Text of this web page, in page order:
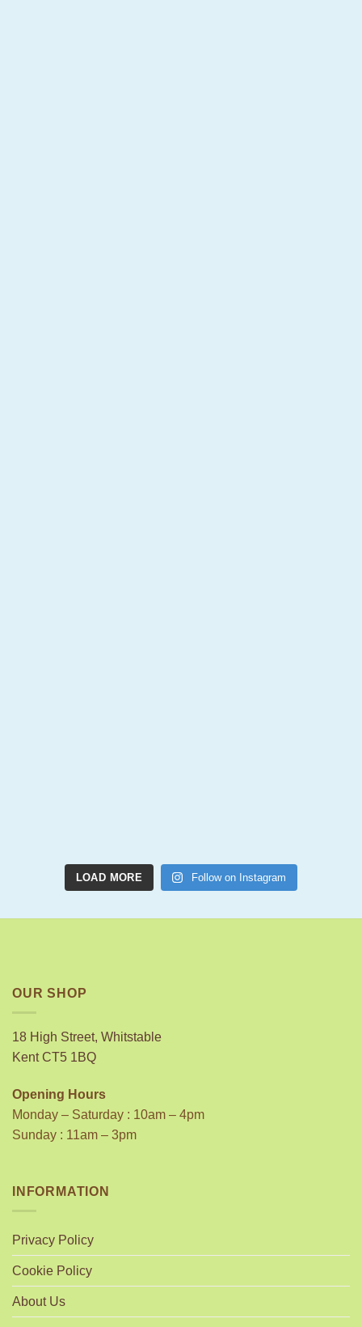
LOAD MORE Follow on Instagram
OUR SHOP
18 High Street, Whitstable
Kent CT5 1BQ
Opening Hours
Monday – Saturday : 10am – 4pm
Sunday : 11am – 3pm
INFORMATION
Privacy Policy
Cookie Policy
About Us